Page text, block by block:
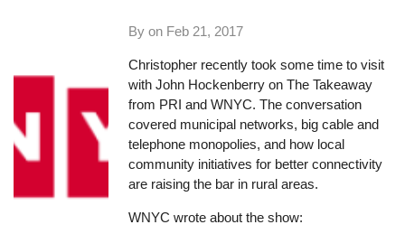
By on Feb 21, 2017
Christopher recently took some time to visit
with John Hockenberry onThe Takeaway
from PRI and WNYC. The conversation
covered municipal networks, big cable and
telephone monopolies, and how local
community initiatives for better connectivity
are raising the bar in rural areas.
WNYC wrote about the show: